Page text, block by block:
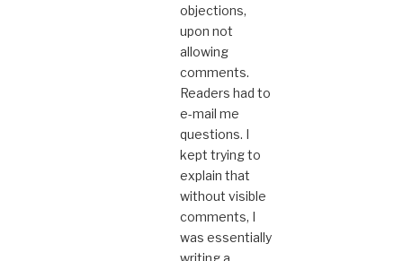
objections,
upon not
allowing
comments.
Readers had to
e-mail me
questions. I
kept trying to
explain that
without visible
comments, I
was essentially